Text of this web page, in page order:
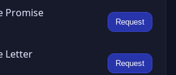
Promise
Request
Letter
Request